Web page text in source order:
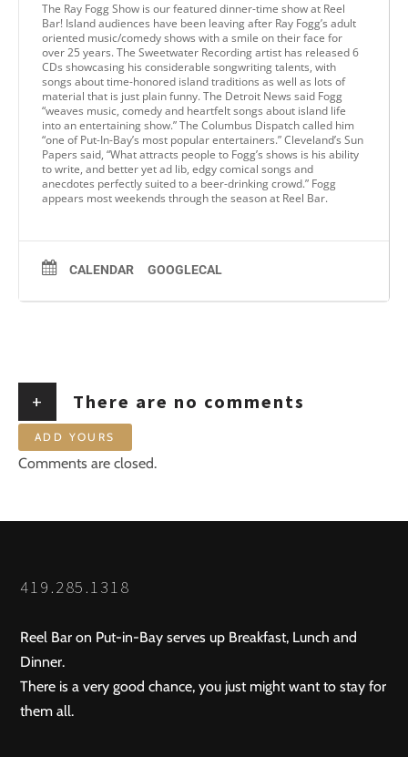
The Ray Fogg Show is our featured dinner-time show at Reel
Bar! Island audiences have been leaving after Ray Fogg’s adult
oriented music/comedy shows with a smile on their face for
over 25 years. The Sweetwater Recording artist has released 6
CDs showcasing his considerable songwriting talents, with
songs about time-honored island traditions as well as lots of
material that is just plain funny. The Detroit News said Fogg
“weaves music, comedy and heartfelt songs about island life
into an entertaining show.” The Columbus Dispatch called him
“one of Put-In-Bay’s most popular entertainers.” Cleveland’s Sun
Papers said, “What attracts people to Fogg’s shows is his ability
to write, and better yet ad lib, edgy comical songs and
anecdotes perfectly suited to a beer-drinking crowd.” Fogg
appears most weekends through the season at Reel Bar.
CALENDAR GOOGLECAL
+ There are no comments
ADD YOURS
Comments are closed.
419.285.1318
Reel Bar on Put-in-Bay serves up Breakfast, Lunch and
Dinner.
There is a very good chance, you just might want to stay for
them all.